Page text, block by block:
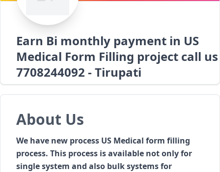
Earn Bi monthly payment in US
Medical Form Filling project call us
7708244092 - Tirupati
About Us
We have new process US Medical form filling
process. This process is available not only for
single system and also bulk systems for